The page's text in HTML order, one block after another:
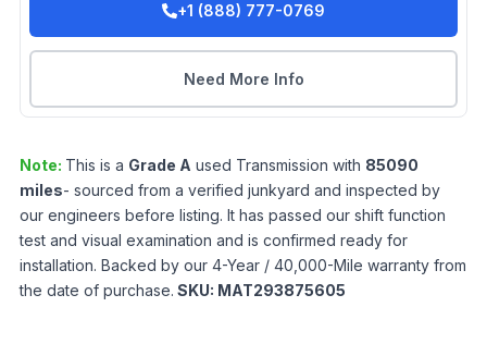
+1 (888) 777-0769
Need More Info
Note: This is a Grade A used Transmission with 85090
miles- sourced from a verified junkyard and inspected by
our engineers before listing. It has passed our shift function
test and visual examination and is confirmed ready for
installation. Backed by our 4-Year / 40,000-Mile warranty from
the date of purchase. SKU: MAT293875605